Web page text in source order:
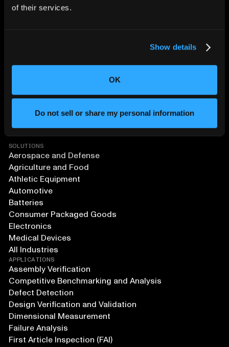
of their services.
Show details
OK
Do not sell or share my personal information
SOLUTIONS
Aerospace and Defense
Agriculture and Food
Athletic Equipment
Automotive
Batteries
Consumer Packaged Goods
Electronics
Medical Devices
All Industries
APPLICATIONS
Assembly Verification
Competitive Benchmarking and Analysis
Defect Detection
Design Verification and Validation
Dimensional Measurement
Failure Analysis
First Article Inspection (FAI)